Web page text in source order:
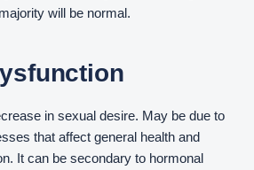
will be normal.
in sexual desire. May be due to
that affect general health and
It can be secondary to hormonal